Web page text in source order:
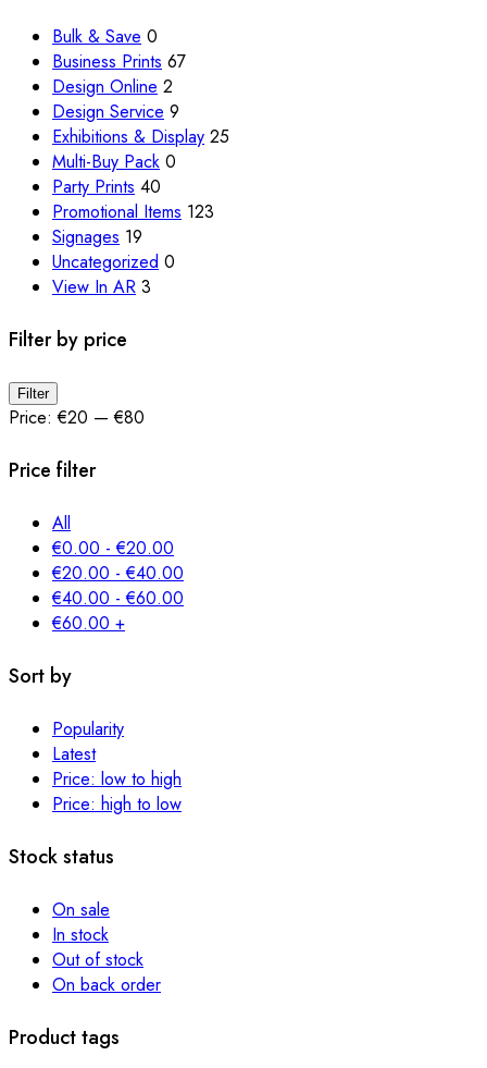
chosen
product
Bulk & Save 0
Business Prints 67
Design Online 2
Design Service 9
Exhibitions & Display 25
Multi-Buy Pack 0
Party Prints 40
Promotional Items 123
Signages 19
Uncategorized 0
View In AR 3
Filter by price
Min
price
Max
price
Filter
Price:€20 —€80
Price filter
All
€0.00 -€20.00
€20.00 -€40.00
€40.00 -€60.00
€60.00 +
Sort by
Popularity
Latest
Price: low to high
Price: high to low
Stock status
On sale
In stock
Out of stock
On back order
Product tags